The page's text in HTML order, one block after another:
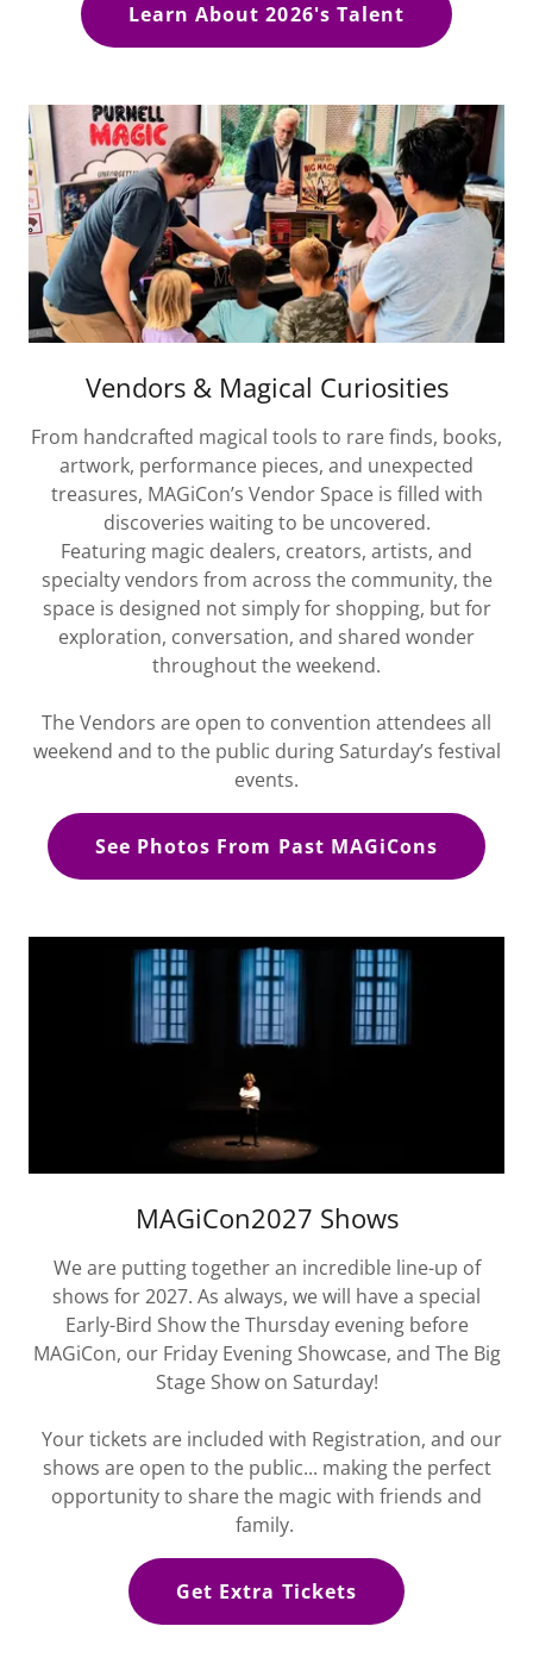
Learn About 2026's Talent
Vendors & Magical Curiosities
From handcrafted magical tools to rare finds, books,
artwork, performance pieces, and unexpected
treasures, MAGiCon’s Vendor Space is filled with
discoveries waiting to be uncovered.
Featuring magic dealers, creators, artists, and
specialty vendors from across the community, the
space is designed not simply for shopping, but for
exploration, conversation, and shared wonder
throughout the weekend.
The Vendors are open to convention attendees all
weekend and to the public during Saturday’s festival
events.
See Photos From Past MAGiCons
MAGiCon2027 Shows
We are putting together an incredible line-up of
shows for 2027. As always, we will have a special
Early-Bird Show the Thursday evening before
MAGiCon, our Friday Evening Showcase, and The Big
Stage Show on Saturday!
Your tickets are included with Registration, and our
shows are open to the public... making the perfect
opportunity to share the magic with friends and
family.
Get Extra Tickets